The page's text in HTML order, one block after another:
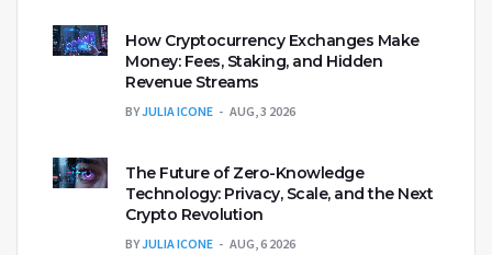
How Cryptocurrency Exchanges Make
Money: Fees, Staking, and Hidden
Revenue Streams
BYJULIA ICONE AUG, 3 2026
The Future of Zero-Knowledge
Technology: Privacy, Scale, and the Next
Crypto Revolution
BYJULIA ICONE AUG, 6 2026